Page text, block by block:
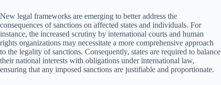
New legal frameworks are emerging to better address the
consequences of sanctions on affected states and individuals. For
instance, the increased scrutiny by international courts and human
rights organizations may necessitate a more comprehensive approach
to the legality of sanctions. Consequently, states are required to balance
their national interests with obligations under international law,
ensuring that any imposed sanctions are justifiable and proportionate.